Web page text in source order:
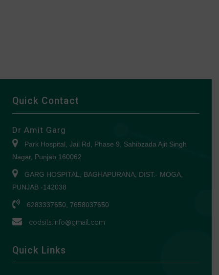
Quick Contact
Dr Amit Garg
Park Hospital, Jail Rd, Phase 9, Sahibzada Ajit Singh
Nagar, Punjab 160062
GARG HOSPITAL, BAGHAPURANA, DIST.- MOGA,
PUNJAB -142038
6283337650, 7658037650
codsils.info@gmail.com
Quick Links